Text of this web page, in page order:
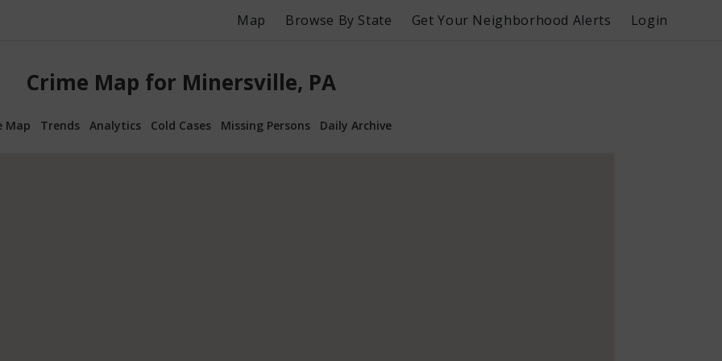
Map Browse By State Get Your Neighborhood Alerts Login
Crime Map for Minersville, PA
Map Trends Analytics Cold Cases Missing Persons Daily Archive